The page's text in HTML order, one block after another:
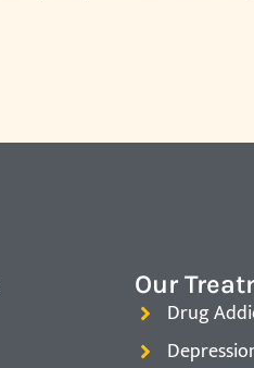
Our
Drug